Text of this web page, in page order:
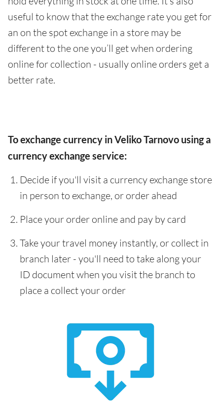
useful to know that the exchange rate you get for
an on the spot exchange in a store may be
different to the one you’ll get when ordering
online for collection - usually online orders get a
better rate.
To exchange currency in Veliko Tarnovo using a
currency exchange service:
Decide if you'll visit a currency exchange store
in person to exchange, or order ahead
Place your order online and pay by card
Take your travel money instantly, or collect in
branch later - you'll need to take along your
ID document when you visit the branch to
place a collect your order